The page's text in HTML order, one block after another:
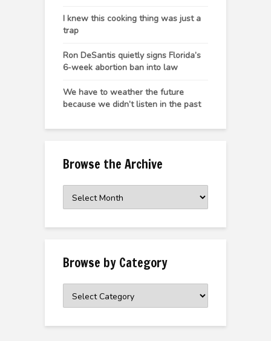
I knew this cooking thing was just a
trap
Ron DeSantis quietly signs Florida’s
6-week abortion ban into law
We have to weather the future
because we didn’t listen in the past
Browse the Archive
the
Browse by Category